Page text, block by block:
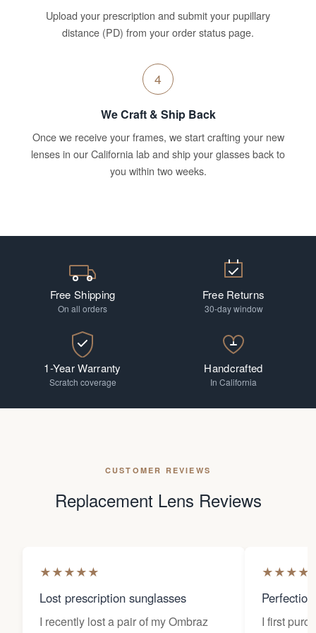
Upload your prescription and submit your pupillary
distance (PD) from your order status page.
4
We Craft & Ship Back
Once we receive your frames, we start crafting your new
lenses in our California lab and ship your glasses back to
you within two weeks.
Free Shipping
On all orders
Free Returns
30-day window
1-Year Warranty
Scratch coverage
Handcrafted
In California
CUSTOMER REVIEWS
Replacement Lens Reviews
★★★★★
Lost prescription sunglasses
I recently lost a pair of my Ombraz
★★★★
Perfection
I first